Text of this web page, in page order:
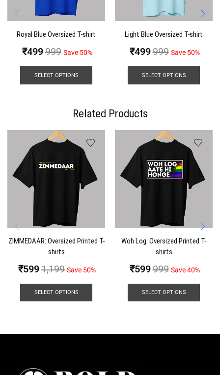
Royal Blue Oversized T-shirt
₹499999 Save 50%
SELECT OPTIONS
Light Blue Oversized T-shirt
₹499999 Save 50%
SELECT OPTIONS
Related Products
ZIMMEDAAR: Oversized Printed T-
shirts
₹5991,199 Save 50%
SELECT OPTIONS
Woh Log: Oversized Printed T-
shirts
₹599999 Save 40%
SELECT OPTIONS